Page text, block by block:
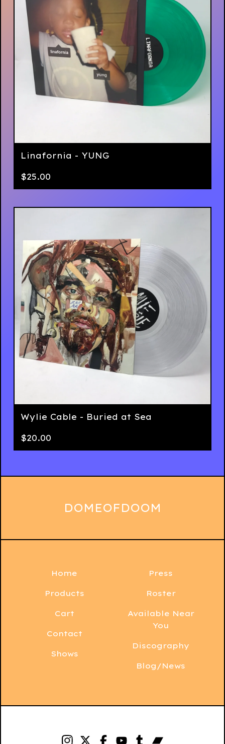
Linafornia - YUNG
$25.00
Wylie Cable - Buried at Sea
$20.00
DOMEOFDOOM
Home
Products
Cart
Contact
Shows
Press
Roster
Available Near
You
Discography
Blog/News